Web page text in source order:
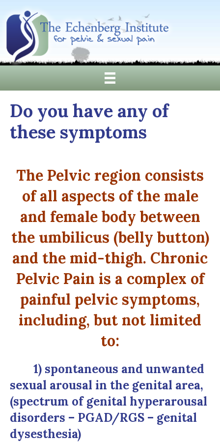
Do you have any of
these symptoms
The Pelvic region consists
of all aspects of the male
and female body between
the umbilicus (belly button)
and the mid-thigh. Chronic
Pelvic Pain is a complex of
painful pelvic symptoms,
including, but not limited
to:
1) spontaneous and unwanted
sexual arousal in the genital area,
(spectrum of genital hyperarousal
disorders – PGAD/RGS – genital
dysesthesia)